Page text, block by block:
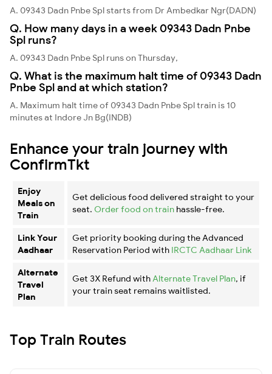
A. 09343 Dadn Pnbe Spl starts from Dr Ambedkar Ngr(DADN)
Q. How many days in a week 09343 Dadn Pnbe
Spl runs?
A. 09343 Dadn Pnbe Spl runs on Thursday,
Q. What is the maximum halt time of 09343 Dadn
Pnbe Spl and at which station?
A. Maximum halt time of 09343 Dadn Pnbe Spl train is 10
minutes at Indore Jn Bg(INDB)
Enhance your train journey with
ConfirmTkt
Enjoy
Meals on
Train
Get delicious food delivered straight to your
seat. Order food on train hassle-free.
Link Your
Aadhaar
Get priority booking during the Advanced
Reservation Period with IRCTC Aadhaar Link
Alternate
Travel
Plan
Get 3X Refund with Alternate Travel Plan, if
your train seat remains waitlisted.
Top Train Routes